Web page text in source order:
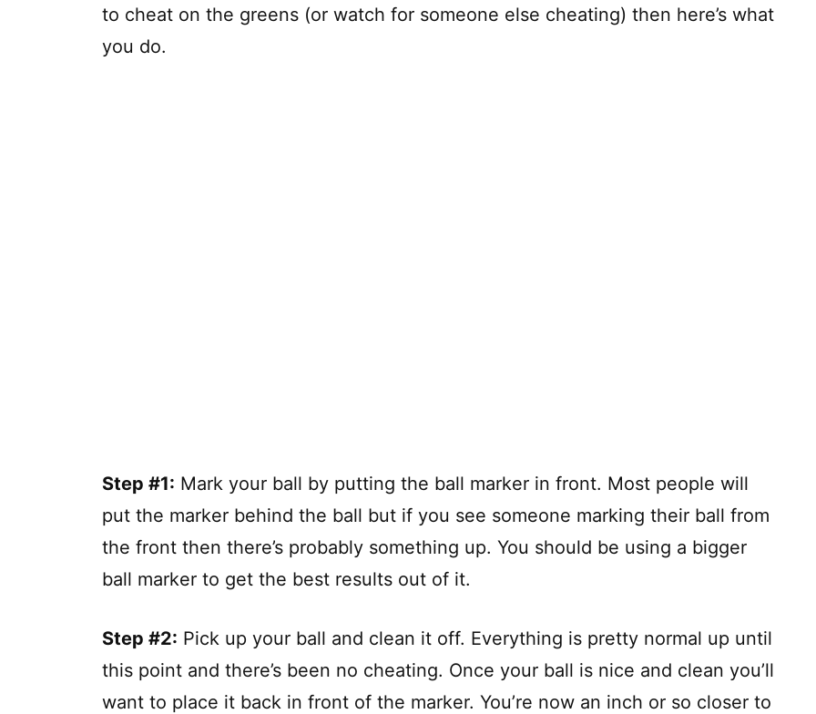
to cheat on the greens (or watch for someone else cheating) then here’s what
you do.
Step #1: Mark your ball by putting the ball marker in front. Most people will
put the marker behind the ball but if you see someone marking their ball from
the front then there’s probably something up. You should be using a bigger
ball marker to get the best results out of it.
Step #2: Pick up your ball and clean it off. Everything is pretty normal up until
this point and there’s been no cheating. Once your ball is nice and clean you’ll
want to place it back in front of the marker. You’re now an inch or so closer to